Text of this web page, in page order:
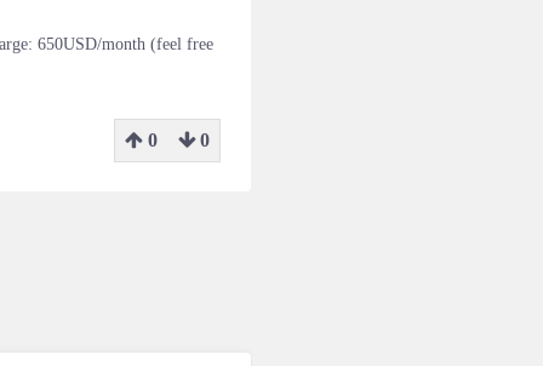
650USD/month (feel free
0 0